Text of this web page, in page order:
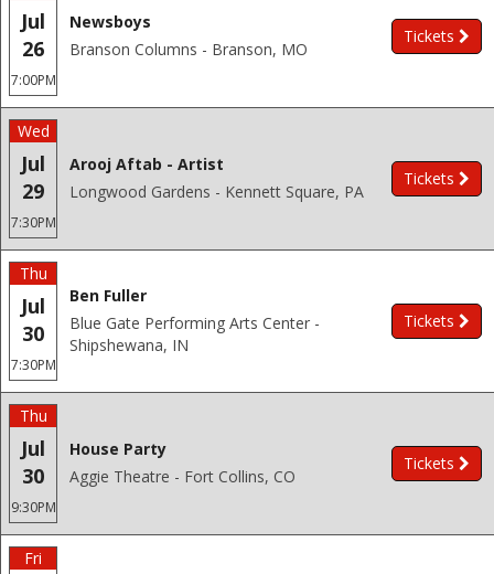
Jul
26
7:00PM
Newsboys
Branson Columns - Branson, MO
Tickets
Wed
Jul
29
7:30PM
Arooj Aftab - Artist
Longwood Gardens - Kennett Square, PA
Tickets
Thu
Jul
30
7:30PM
Ben Fuller
Blue Gate Performing Arts Center -
Shipshewana, IN
Tickets
Thu
Jul
30
9:30PM
House Party
Aggie Theatre - Fort Collins, CO
Tickets
Fri